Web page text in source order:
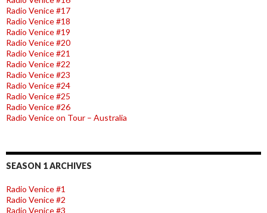
Radio Venice #17
Radio Venice #18
Radio Venice #19
Radio Venice #20
Radio Venice #21
Radio Venice #22
Radio Venice #23
Radio Venice #24
Radio Venice #25
Radio Venice #26
Radio Venice on Tour – Australia
SEASON 1 ARCHIVES
Radio Venice #1
Radio Venice #2
Radio Venice #3